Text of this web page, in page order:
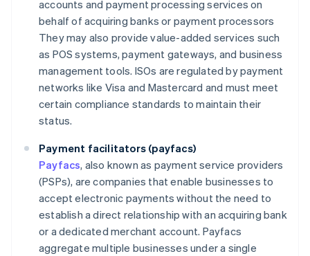
accounts and payment processing services on
behalf of acquiring banks or payment processors
They may also provide value-added services such
as POS systems, payment gateways, and business
management tools. ISOs are regulated by payment
networks like Visa and Mastercard and must meet
certain compliance standards to maintain their
status.
Payment facilitators (payfacs)
Payfacs, also known as payment service providers
(PSPs), are companies that enable businesses to
accept electronic payments without the need to
establish a direct relationship with an acquiring bank
or a dedicated merchant account. Payfacs
aggregate multiple businesses under a single